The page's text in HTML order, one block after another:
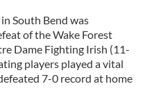
South Bend was
of the Wake Forest
Dame Fighting Irish (11-
players played a vital
7-0 record at home